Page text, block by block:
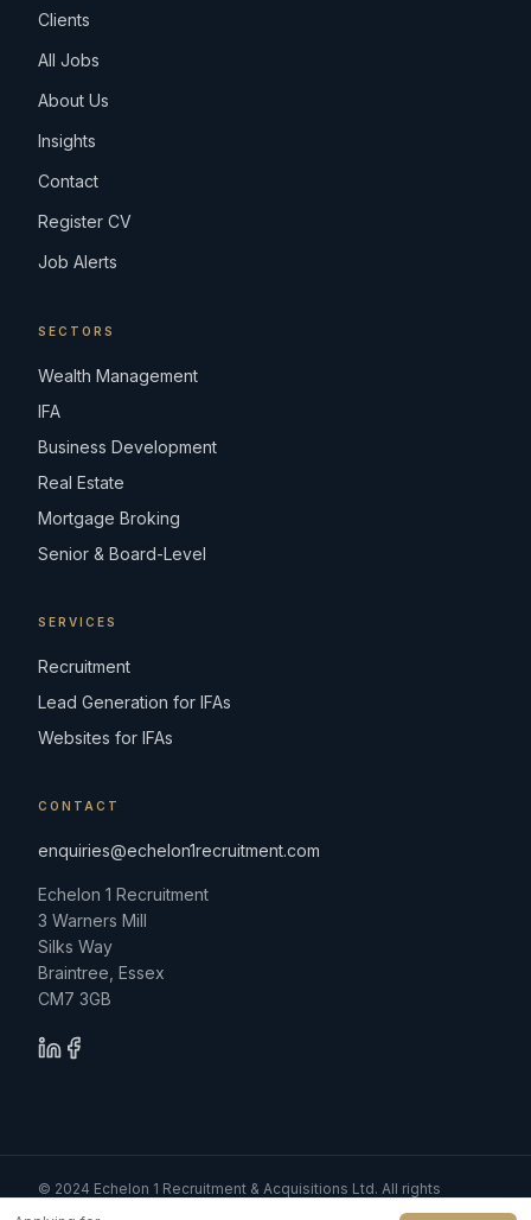
Clients
All Jobs
About Us
Insights
Contact
Register CV
Job Alerts
SECTORS
Wealth Management
IFA
Business Development
Real Estate
Mortgage Broking
Senior & Board-Level
SERVICES
Recruitment
Lead Generation for IFAs
Websites for IFAs
CONTACT
enquiries@echelon1recruitment.com
Echelon 1 Recruitment
3 Warners Mill
Silks Way
Braintree, Essex
CM7 3GB
© 2024 Echelon 1 Recruitment & Acquisitions Ltd. All rights